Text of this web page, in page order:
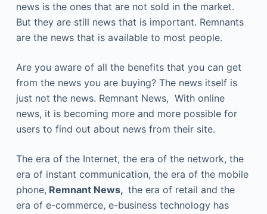
news is the ones that are not sold in the market.
But they are still news that is important. Remnants
are the news that is available to most people.
Are you aware of all the benefits that you can get
from the news you are buying? The news itself is
just not the news. Remnant News, With online
news, it is becoming more and more possible for
users to find out about news from their site.
The era of the Internet, the era of the network, the
era of instant communication, the era of the mobile
phone, Remnant News, the era of retail and the
era of e-commerce, e-business technology has